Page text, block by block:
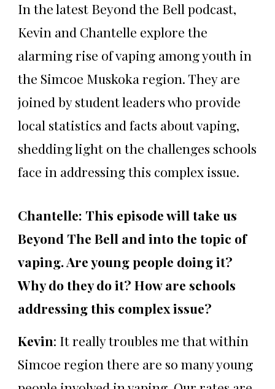
In the latest Beyond the Bell podcast,
Kevin and Chantelle explore the
alarming rise of vaping among youth in
the Simcoe Muskoka region. They are
joined by student leaders who provide
local statistics and facts about vaping,
shedding light on the challenges schools
face in addressing this complex issue.
Chantelle: This episode will take us
Beyond The Bell and into the topic of
vaping. Are young people doing it?
Why do they do it? How are schools
addressing this complex issue?
Kevin: It really troubles me that within
Simcoe region there are so many young